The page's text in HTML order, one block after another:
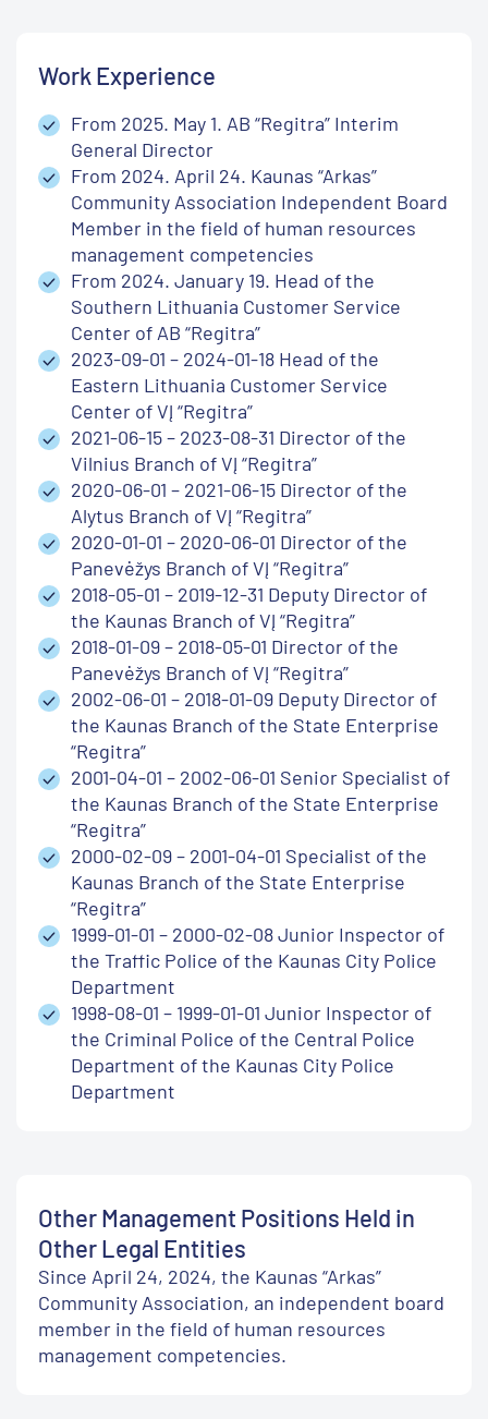
Work Experience
From 2025. May 1. AB “Regitra” Interim
General Director
From 2024. April 24. Kaunas “Arkas”
Community Association Independent Board
Member in the field of human resources
management competencies
From 2024. January 19. Head of the
Southern Lithuania Customer Service
Center of AB “Regitra”
2023-09-01 – 2024-01-18 Head of the
Eastern Lithuania Customer Service
Center of VĮ “Regitra”
2021-06-15 – 2023-08-31 Director of the
Vilnius Branch of VĮ “Regitra”
2020-06-01 – 2021-06-15 Director of the
Alytus Branch of VĮ “Regitra”
2020-01-01 – 2020-06-01 Director of the
Panevėžys Branch of VĮ “Regitra”
2018-05-01 – 2019-12-31 Deputy Director of
the Kaunas Branch of VĮ “Regitra”
2018-01-09 – 2018-05-01 Director of the
Panevėžys Branch of VĮ “Regitra”
2002-06-01 – 2018-01-09 Deputy Director of
the Kaunas Branch of the State Enterprise
“Regitra”
2001-04-01 – 2002-06-01 Senior Specialist of
the Kaunas Branch of the State Enterprise
“Regitra”
2000-02-09 – 2001-04-01 Specialist of the
Kaunas Branch of the State Enterprise
“Regitra”
1999-01-01 – 2000-02-08 Junior Inspector of
the Traffic Police of the Kaunas City Police
Department
1998-08-01 – 1999-01-01 Junior Inspector of
the Criminal Police of the Central Police
Department of the Kaunas City Police
Department
Other Management Positions Held in
Other Legal Entities
Since April 24, 2024, the Kaunas “Arkas”
Community Association, an independent board
member in the field of human resources
management competencies.